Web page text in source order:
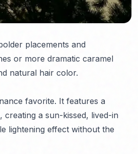
placements and
or more dramatic caramel
natural hair color.
favorite. It features a
a sun-kissed, lived-in
lightening effect without the